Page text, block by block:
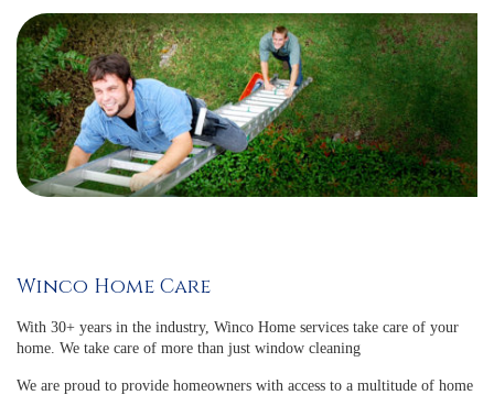
Winco Home Care
With 30+ years in the industry, Winco Home services take care of your
home. We take care of more than just window cleaning
We are proud to provide homeowners with access to a multitude of home